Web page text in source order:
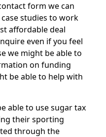
form we can
studies to work
affordable deal
even if you feel
we might be able to
on funding
be able to help with
able to use sugar tax
their sporting
through the